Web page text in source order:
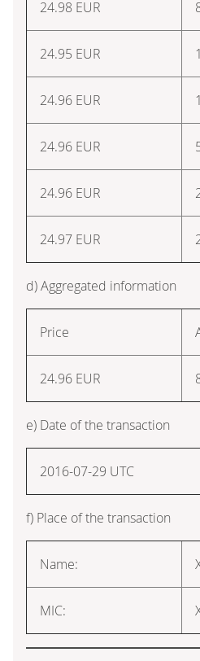
24.98 EUR
24.95 EUR
24.96 EUR
24.96 EUR
24.96 EUR
24.97 EUR
d) Aggregated information
Price
24.96 EUR
e) Date of the transaction
2016-07-29 UTC
f) Place of the transaction
Name:
MIC: